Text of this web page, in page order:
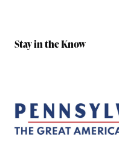
Stay in the Know